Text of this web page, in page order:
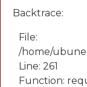
Backtrace:
File:
/home/
Line: 261
Function: